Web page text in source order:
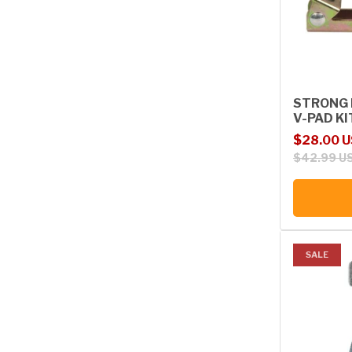
STRONG
V-PAD
Sale price
$28.00
Regular
$42.99
SALE